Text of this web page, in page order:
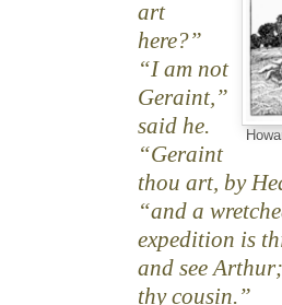
art
here?”
“I am not
Geraint,”
said he.
“Geraint
thou art, by
“and a
expedition is
and see
thy cousin.”